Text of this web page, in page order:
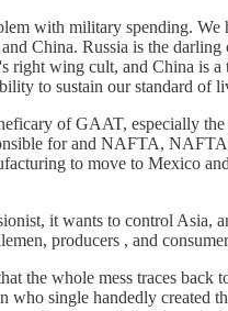
with military spending. We
China. Russia is the
right wing cult, and China is a
to sustain our standard of
of GAAT, especially
for and NAFTA, NAFTA
to move to Mexico
it wants to control Asia,
producers , and
the whole mess traces back
who single handedly created